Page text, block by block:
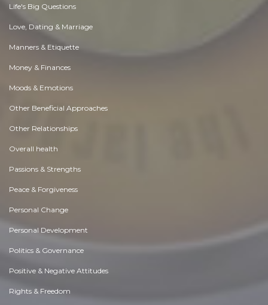
Life's Big Questions
Love, Dating & Marriage
Manners & Etiquette
Money & Finances
Moods & Emotions
Other Beneficial Approaches
Other Relationships
Overall health
Passions & Strengths
Peace & Forgiveness
Personal Change
Personal Development
Politics & Governance
Positive & Negative Attitudes
Rights & Freedom